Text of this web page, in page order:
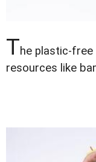
The plastic-
resources like